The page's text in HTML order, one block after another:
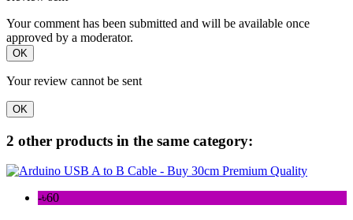
Your comment has been submitted and will be available once
approved by a moderator.
OK
Your review cannot be sent
OK
2 other products in the same category:
-৳60